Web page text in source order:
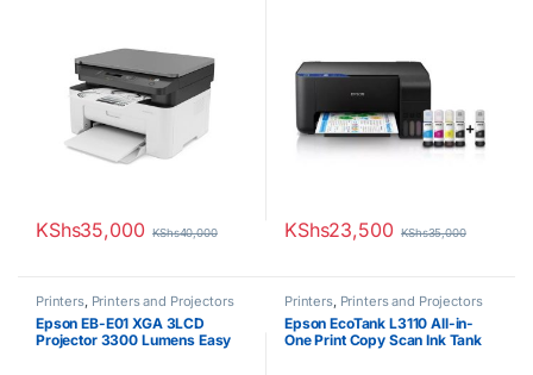
KShs35,000 KShs40,000 KShs23,500 KShs35,000
Printers, Printers and Projectors
Epson EB-E01 XGA 3LCD
Projector 3300 Lumens Easy
Printers, Printers and Projectors
Epson EcoTank L3110 All-in-
One Print Copy Scan Ink Tank